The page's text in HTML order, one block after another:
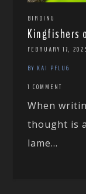
BIRDING
Kingfishers
FEBRUARY 17,
BY KAI PFLUG
1 COMMENT
When
thought is
lame...